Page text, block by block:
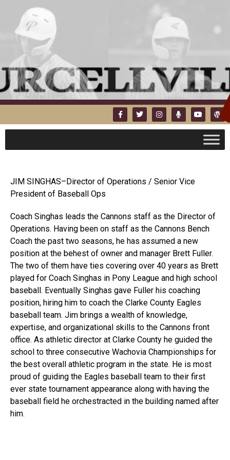
JIM SINGHAS–Director of Operations / Senior Vice
President of Baseball Ops
Coach Singhas leads the Cannons staff as the Director of
Operations. Having been on staff as the Cannons Bench
Coach the past two seasons, he has assumed a new
position at the behest of owner and manager Brett Fuller.
The two of them have ties covering over 40 years as Brett
played for Coach Singhas in Pony League and high school
baseball. Eventually Singhas gave Fuller his coaching
position, hiring him to coach the Clarke County Eagles
baseball team. Jim brings a wealth of knowledge,
expertise, and organizational skills to the Cannons front
office. As athletic director at Clarke County he guided the
school to three consecutive Wachovia Championships for
the best overall athletic program in the state. He is most
proud of guiding the Eagles baseball team to their first
ever state tournament appearance along with having the
baseball field he orchestracted in the building named after
him.